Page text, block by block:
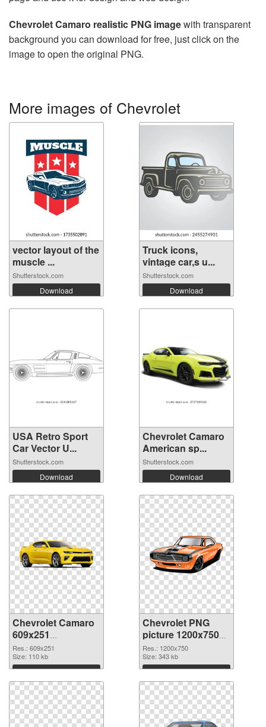
Chevrolet Camaro realistic PNG imagewith transparent
background you can download for free, just click on the
image to open the original PNG.
More images of Chevrolet
vector layout of the
muscle ...
Shutterstock.com
Download
Truck icons,
vintage car,s u...
Shutterstock.com
Download
USA Retro Sport
Car Vector U...
Shutterstock.com
Download
Chevrolet Camaro
American sp...
Shutterstock.com
Download
Chevrolet Camaro
609x251
transparent PNG
graphic
Res.: 609x251
Size: 110 kb
Download
Chevrolet PNG
picture 1200x750
PNG image
Res.: 1200x750
Size: 343 kb
Download